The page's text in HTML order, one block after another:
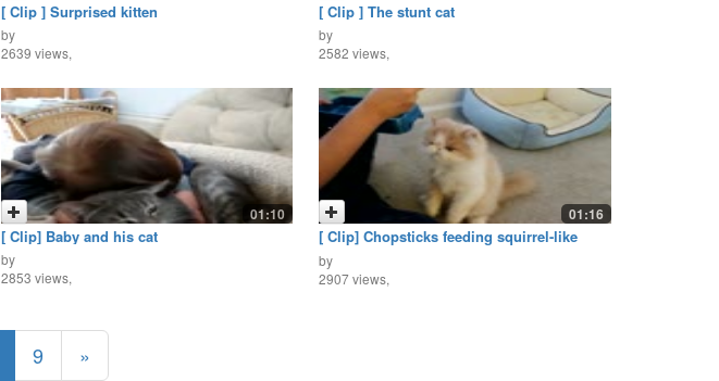
[ Clip ] Surprised kitten
by
2639 views,
[ Clip ] The stunt cat
by
2582 views,
01:10
[ Clip] Baby and his cat
by
2853 views,
01:16
[ Clip] Chopsticks feeding squirrel-like
kitten
by
2907 views,
9 »